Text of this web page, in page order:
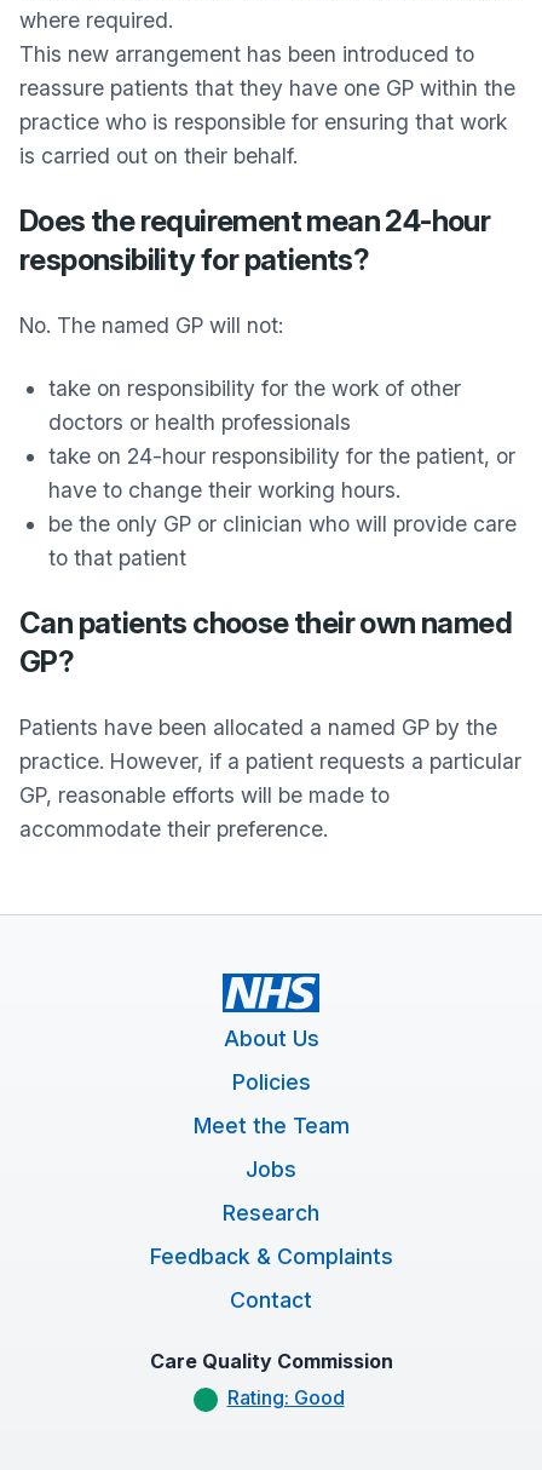
where required.
This new arrangement has been introduced to
reassure patients that they have one GP within the
practice who is responsible for ensuring that work
is carried out on their behalf.
Does the requirement mean 24-hour
responsibility for patients?
No. The named GP will not:
take on responsibility for the work of other
doctors or health professionals
take on 24-hour responsibility for the patient, or
have to change their working hours.
be the only GP or clinician who will provide care
to that patient
Can patients choose their own named
GP?
Patients have been allocated a named GP by the
practice. However, if a patient requests a particular
GP, reasonable efforts will be made to
accommodate their preference.
About Us
Policies
Meet the Team
Jobs
Research
Feedback & Complaints
Contact
Care Quality Commission
Rating: Good